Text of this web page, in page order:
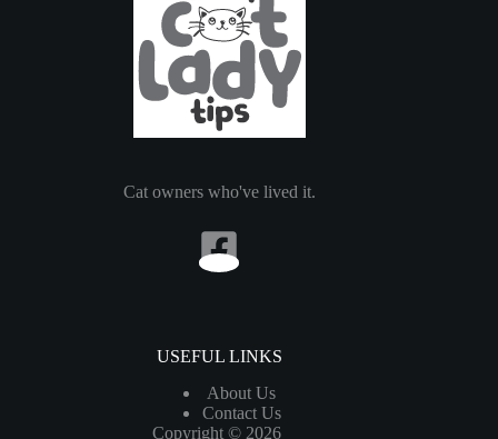
Failure
Cat owners who've lived it.
USEFUL LINKS
About Us
Contact Us
Copyright © 2026